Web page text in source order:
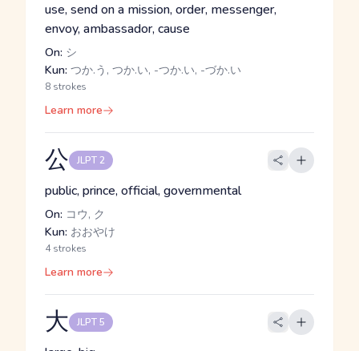
use, send on a mission, order, messenger,
envoy, ambassador, cause
On: シ
Kun: つか.う, つか.い, -つか.い, -づか.い
8 strokes
Learn more
公 JLPT 2
public, prince, official, governmental
On: コウ, ク
Kun: おおやけ
4 strokes
Learn more
大 JLPT 5